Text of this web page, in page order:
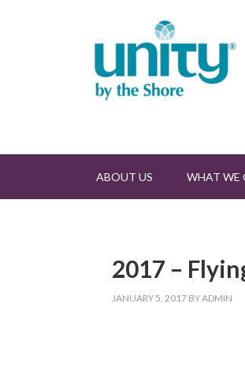
ABOUT US WHAT WE
2017 –
JANUARY 5, 2017 BYADMIN